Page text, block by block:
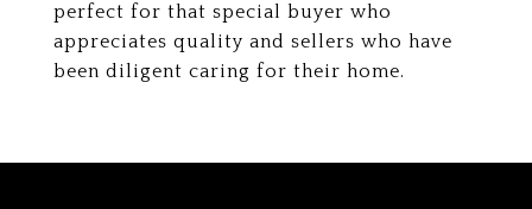
perfect for that special buyer who
appreciates quality and sellers who have
been diligent caring for their home.